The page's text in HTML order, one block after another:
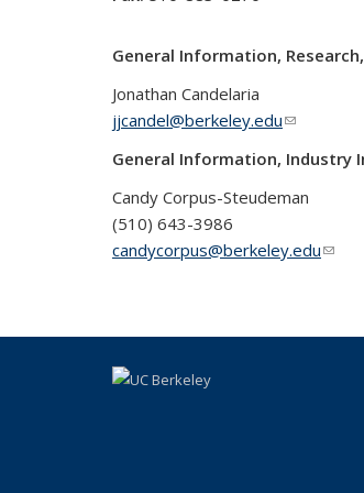
General Information,
Jonathan Candelaria
jjcandel@berkeley.edu(link sends
General Information, Industry
Candy Corpus-Steudeman
(510) 643-3986
candycorpus@berkeley.edu(link